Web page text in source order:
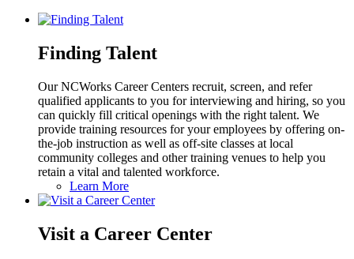
Finding Talent
Our NCWorks Career Centers recruit, screen, and refer
qualified applicants to you for interviewing and hiring, so you
can quickly fill critical openings with the right talent. We
provide training resources for your employees by offering on-
the-job instruction as well as off-site classes at local
community colleges and other training venues to help you
retain a vital and talented workforce.
Learn More
Visit a Career Center